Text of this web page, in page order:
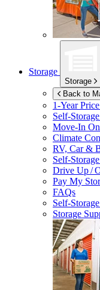
Storage
Storage
Back to
1-Year
Self-
Move-In
Climate
RV, Car &
Self-
Drive Up /
Pay My
FAQs
Self-
Storage